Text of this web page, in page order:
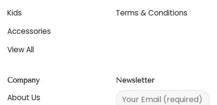
product
page
Kids
Accessories
View All
Terms & Conditions
Company
About Us
Newsletter